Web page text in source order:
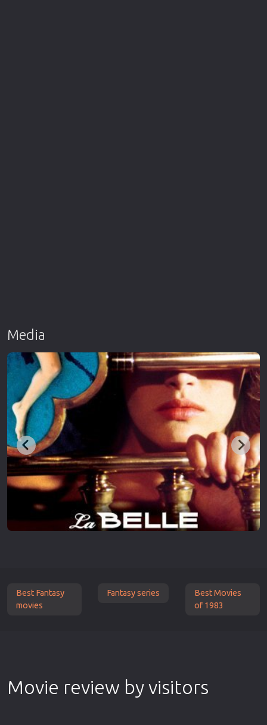
Media
Best Fantasy
movies
Fantasy series
Best Movies
of 1983
Movie review by visitors